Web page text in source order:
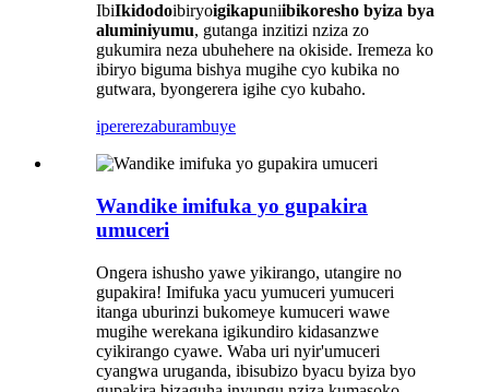
IbiIkidodoibiryoigikapuniibikoresho byiza bya
aluminiyumu, gutanga inzitizi nziza zo
gukumira neza ubuhehere na okiside. Iremeza ko
ibiryo biguma bishya mugihe cyo kubika no
gutwara, byongerera igihe cyo kubaho.
ipererezaburambuye
Wandike imifuka yo gupakira
umuceri
Ongera ishusho yawe yikirango, utangire no
gupakira! Imifuka yacu yumuceri yumuceri
itanga uburinzi bukomeye kumuceri wawe
mugihe werekana igikundiro kidasanzwe
cyikirango cyawe. Waba uri nyir'umuceri
cyangwa uruganda, ibisubizo byacu byiza byo